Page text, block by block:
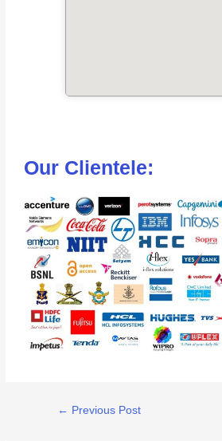
Our Clientele:
← Previous Post